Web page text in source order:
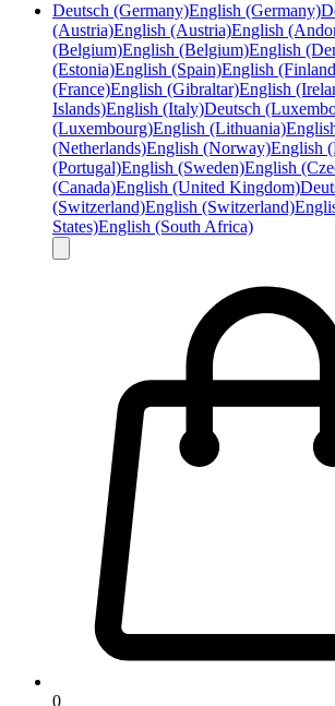
Deutsch (Germany)English (Germany)
(Austria)English (Austria)English
(Belgium)English (Belgium)English
(Estonia)English (Spain)English
(France)English (Gibraltar)English
Islands)English (Italy)Deutsch
(Luxembourg)English (Lithuania)
(Netherlands)English (Norway)English
(Portugal)English (Sweden)English
(Canada)English (United Kingdom)
(Switzerland)English (Switzerland)
States)English (South Africa)
0